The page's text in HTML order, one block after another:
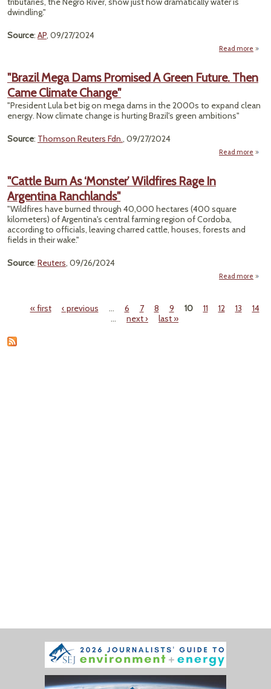
dwindling."
Source: AP, 09/27/2024
Read more
"Brazil Mega Dams Promised A Green Future. Then
Came Climate Change"
"President Lula bet big on mega dams in the 2000s to expand clean
energy. Now climate change is hurting Brazil's green ambitions"
Source: Thomson Reuters Fdn., 09/27/2024
Read more
"Cattle Burn As ‘Monster’ Wildfires Rage In
Argentina Ranchlands"
"Wildfires have burned through 40,000 hectares (400 square
kilometers) of Argentina's central farming region of Cordoba,
according to officials, leaving charred cattle, houses, forests and
fields in their wake."
Source: Reuters, 09/26/2024
Read more
Pages« first ‹ previous … 6 7 8 9 10 11 12 13
14
…
next › last »